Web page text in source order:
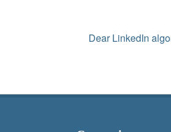
NextDear LinkedIn